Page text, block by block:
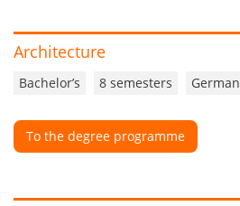
Architecture
Bachelor’s 8 semesters German
To the degree programme